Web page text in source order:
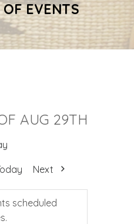
EVENTS
AUG 29TH
Next
scheduled